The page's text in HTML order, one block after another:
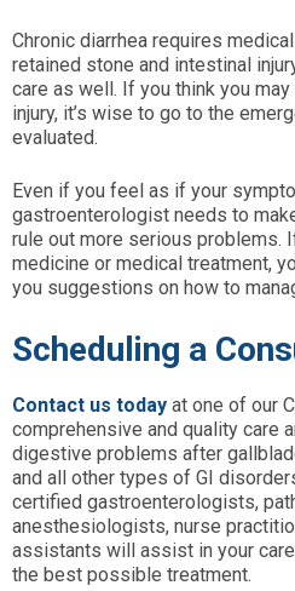
Chronic diarrhea requires
retained stone and intestinal
care as well. If you think you
injury, it’s wise to go to the
evaluated.
Even if you feel as if your
gastroenterologist needs to
rule out more serious problems.
medicine or medical treatment,
you suggestions on how to
Scheduling a
Contact us today at one of our
comprehensive and quality care
digestive problems after
and all other types of GI
certified gastroenterologists,
anesthesiologists, nurse
assistants will assist in your
the best possible treatment.